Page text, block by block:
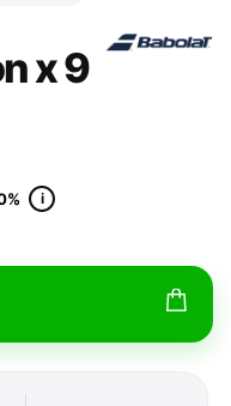
x 9
i